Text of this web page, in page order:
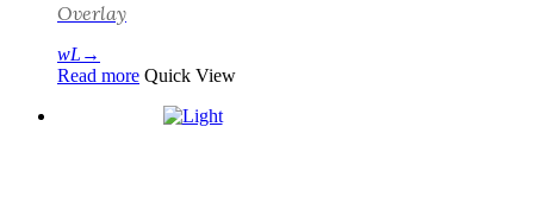
Overlay
Read more Quick View